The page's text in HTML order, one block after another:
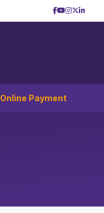
Online Payment